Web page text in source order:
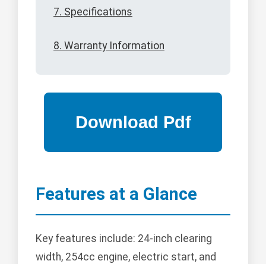
7. Specifications
8. Warranty Information
Features at a Glance
Key features include: 24-inch clearing
width, 254cc engine, electric start, and